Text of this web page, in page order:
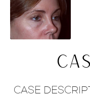
CASE